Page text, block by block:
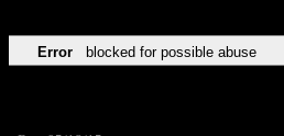
Error blocked for possible abuse